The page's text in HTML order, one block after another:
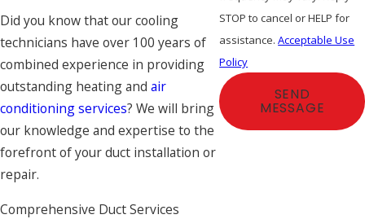
Did you know that our cooling
technicians have over 100 years of
combined experience in providing
outstanding heating and air
conditioning services? We will bring
our knowledge and expertise to the
forefront of your duct installation or
repair.
Comprehensive Duct Services
STOP to cancel or HELP for
assistance.Acceptable Use
Policy
SEND
MESSAGE